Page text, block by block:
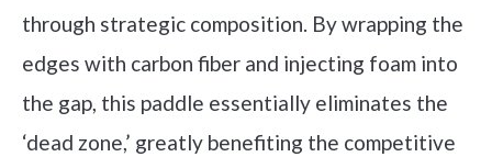
through strategic composition. By wrapping the
edges with carbon fiber and injecting foam into
the gap, this paddle essentially eliminates the
‘dead zone,’ greatly benefiting the competitive